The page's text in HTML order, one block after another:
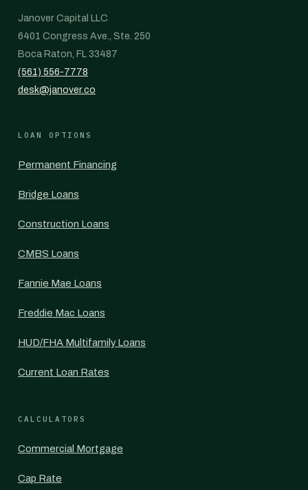
Janover Capital LLC
6401 Congress Ave., Ste. 250
Boca Raton, FL 33487
(561) 556-7778
desk@janover.co
LOAN OPTIONS
Permanent Financing
Bridge Loans
Construction Loans
CMBS Loans
Fannie Mae Loans
Freddie Mac Loans
HUD/FHA Multifamily Loans
Current Loan Rates
CALCULATORS
Commercial Mortgage
Cap Rate